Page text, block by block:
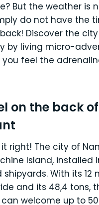
But the weather is
do not have the
Discover the
by living micro-
you feel the
on the back
right! The city of
Island, installed
With its 12
and its 48,4 tons,
welcome up to 50